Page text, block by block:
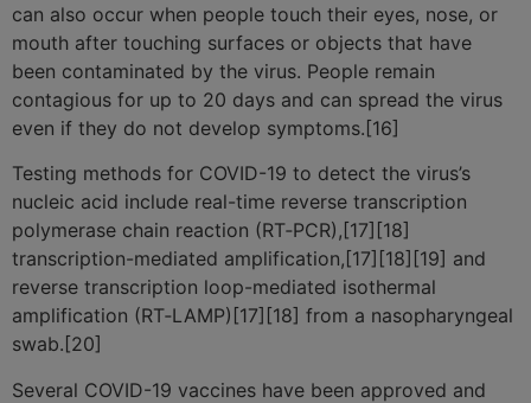
can also occur when people touch their eyes, nose, or
mouth after touching surfaces or objects that have
been contaminated by the virus. People remain
contagious for up to 20 days and can spread the virus
even if they do not develop symptoms.[16]
Testing methods for COVID-19 to detect the virus’s
nucleic acid include real-time reverse transcription
polymerase chain reaction (RT‑PCR),[17][18]
transcription-mediated amplification,[17][18][19] and
reverse transcription loop-mediated isothermal
amplification (RT‑LAMP)[17][18] from a nasopharyngeal
swab.[20]
Several COVID-19 vaccines have been approved and